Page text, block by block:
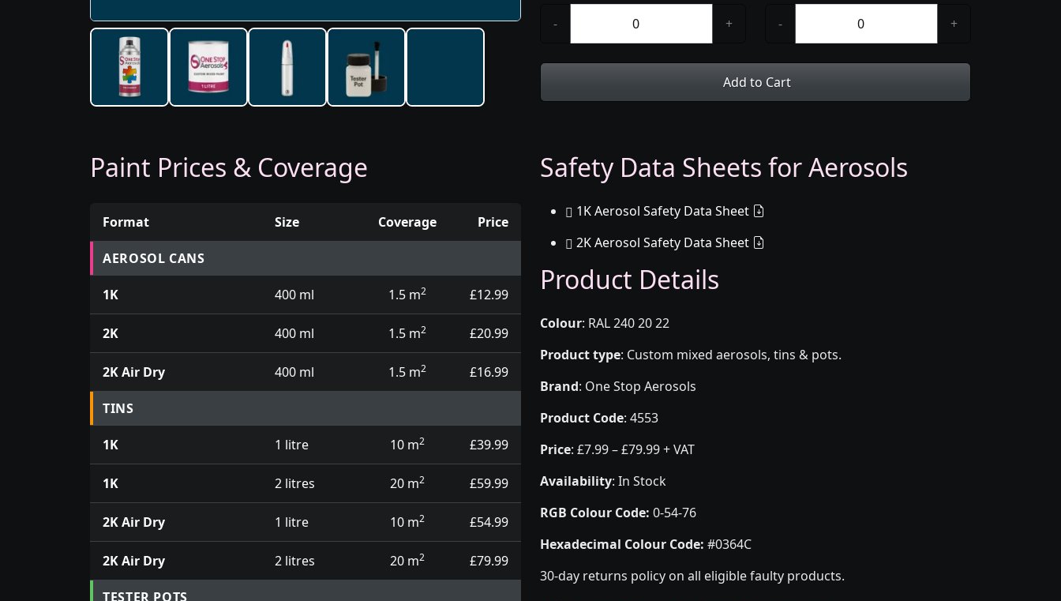
- + - +
Add to Cart
Paint Prices & Coverage
Prices for aerosol cans, tins, tester pots and touch up pens
Format Size Coverage Price
AEROSOL CANS
1K 400 ml 1.5 m2 £12.99
2K 400 ml 1.5 m2 £20.99
2K Air Dry 400 ml 1.5 m2 £16.99
TINS
1K 1 litre 10 m2 £39.99
1K 2 litres 20 m2 £59.99
2K Air Dry 1 litre 10 m2 £54.99
2K Air Dry 2 litres 20 m2 £79.99
TESTER POTS
Safety Data Sheets for Aerosols
1K Aerosol Safety Data Sheet
2K Aerosol Safety Data Sheet
Product Details
Colour: RAL 240 20 22
Product type: Custom mixed aerosols, tins & pots.
Brand: One Stop Aerosols
Product Code: 4553
Price: £7.99 – £79.99 + VAT
Availability: In Stock
RGB Colour Code: 0-54-76
Hexadecimal Colour Code: #0364C
30-day returns policy on all eligible faulty products.